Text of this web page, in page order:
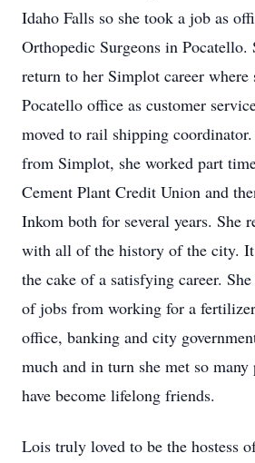
Idaho Falls so she took a job as
Orthopedic Surgeons in Pocatello.
return to her Simplot career where
Pocatello office as customer
moved to rail shipping
from Simplot, she worked part
Cement Plant Credit Union and
Inkom both for several years. She
with all of the history of the city.
the cake of a satisfying career.
of jobs from working for a
office, banking and city
much and in turn she met so many
have become lifelong friends.
Lois truly loved to be the hostess